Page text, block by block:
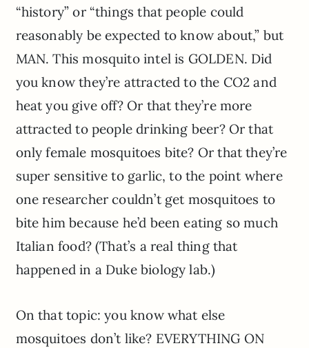
“history” or “things that people could
reasonably be expected to know about,” but
MAN. This mosquito intel is GOLDEN. Did
you know they’re attracted to the CO2 and
heat you give off? Or that they’re more
attracted to people drinking beer? Or that
only female mosquitoes bite? Or that they’re
super sensitive to garlic, to the point where
one researcher couldn’t get mosquitoes to
bite him because he’d been eating so much
Italian food? (That’s a real thing that
happened in a Duke biology lab.)
On that topic: you know what else
mosquitoes don’t like? EVERYTHING ON